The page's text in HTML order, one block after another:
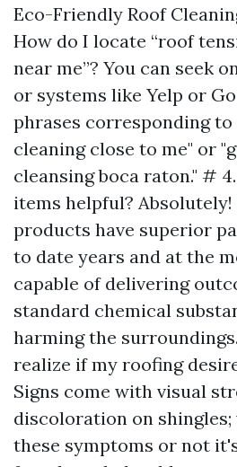
Eco-Friendly Roof
How do I locate “roof
near me”? You can seek
or systems like Yelp or
phrases corresponding
cleaning close to me" or
cleansing boca raton." #
items helpful?
products have superior
to date years and at the
capable of delivering
standard chemical
harming the
realize if my roofing
Signs come with visual
discoloration on
these symptoms or not